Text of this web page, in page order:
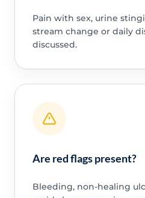
Pain with sex, urine
stream change or daily
discussed.
Are red flags present?
Bleeding, non-healing